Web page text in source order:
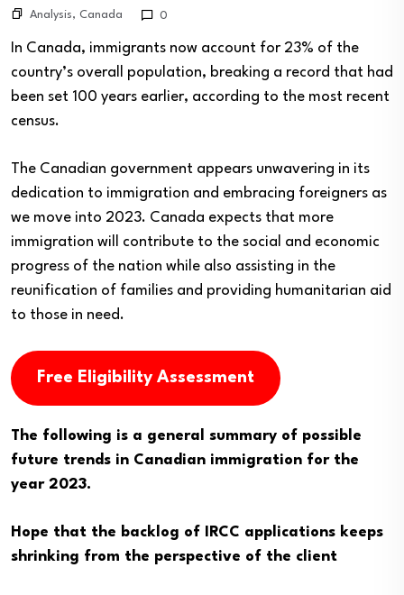
Analysis, Canada 0
In Canada, immigrants now account for 23% of the
country’s overall population, breaking a record that had
been set 100 years earlier, according to the most recent
census.
The Canadian government appears unwavering in its
dedication to immigration and embracing foreigners as
we move into 2023. Canada expects that more
immigration will contribute to the social and economic
progress of the nation while also assisting in the
reunification of families and providing humanitarian aid
to those in need.
Free Eligibility Assessment
The following is a general summary of possible
future trends in Canadian immigration for the
year 2023.
Hope that the backlog of IRCC applications keeps
shrinking from the perspective of the client